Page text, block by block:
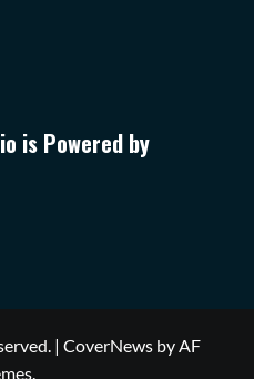
is Powered by
| CoverNews by AF